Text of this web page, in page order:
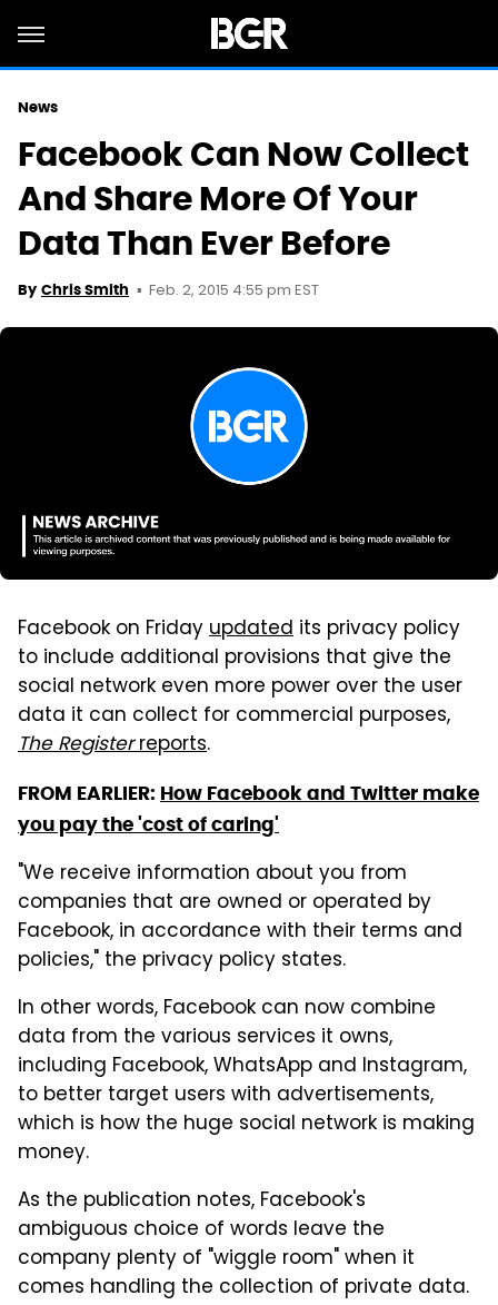
News
Facebook Can Now Collect
And Share More Of Your
Data Than Ever Before
By Chris Smith Feb. 2, 2015 4:55 pm EST
Facebook on Fridayupdated its privacy policy
to include additional provisions that give the
social network even more power over the user
data it can collect for commercial purposes,
The Registerreports.
FROM EARLIER: How Facebook and Twitter make
you pay the 'cost of caring'
"We receive information about you from
companies that are owned or operated by
Facebook, in accordance with their terms and
policies," the privacy policy states.
In other words, Facebook can now combine
data from the various services it owns,
including Facebook, WhatsApp and Instagram,
to better target users with advertisements,
which is how the huge social network is making
money.
As the publication notes, Facebook's
ambiguous choice of words leave the
company plenty of "wiggle room" when it
comes handling the collection of private data.